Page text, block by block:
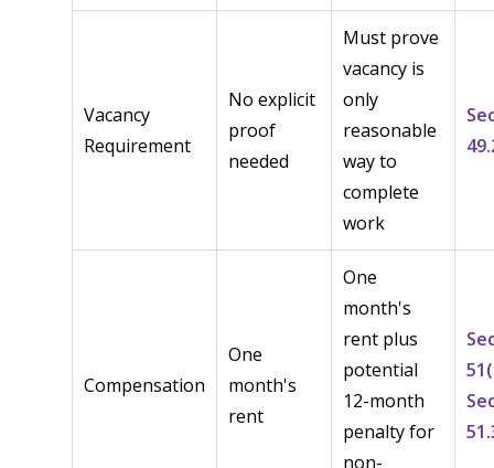
Vacancy
Requirement
No explicit
proof
needed
Must prove
vacancy is
only
reasonable
way to
complete
work
Compensation
One
month's
rent
One
month's
rent plus
potential
12-month
penalty for
non-